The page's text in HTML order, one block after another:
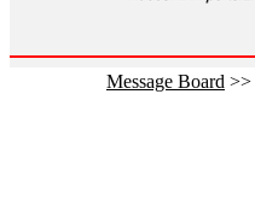
Message Board >>